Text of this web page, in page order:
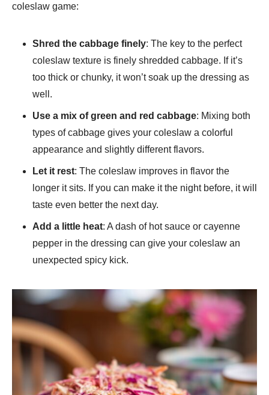
coleslaw game:
Shred the cabbage finely: The key to the perfect
coleslaw texture is finely shredded cabbage. If it’s
too thick or chunky, it won’t soak up the dressing as
well.
Use a mix of green and red cabbage: Mixing both
types of cabbage gives your coleslaw a colorful
appearance and slightly different flavors.
Let it rest: The coleslaw improves in flavor the
longer it sits. If you can make it the night before, it will
taste even better the next day.
Add a little heat: A dash of hot sauce or cayenne
pepper in the dressing can give your coleslaw an
unexpected spicy kick.